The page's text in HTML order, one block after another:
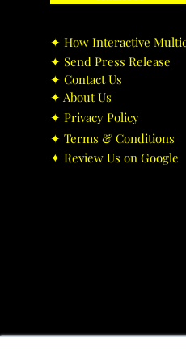
✦ ​How Interactive
✦ ​Send Press Release
✦ ​Contact Us
✦ ​About Us
✦ ​Privacy Policy
✦ ​Terms & Conditions
✦ ​Review Us on Google